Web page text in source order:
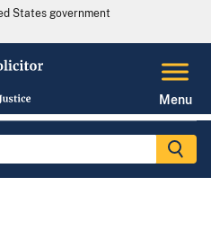
States government
Menu